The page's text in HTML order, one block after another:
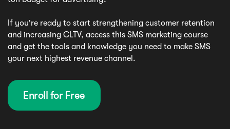
If you're ready to start strengthening customer retention
and increasing CLTV, access this SMS marketing course
and get the tools and knowledge you need to make SMS
your next highest revenue channel.
Enroll for Free